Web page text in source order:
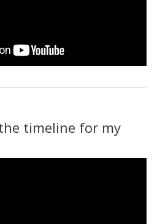
timeline for my